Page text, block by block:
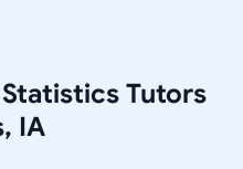
Tutors
IA